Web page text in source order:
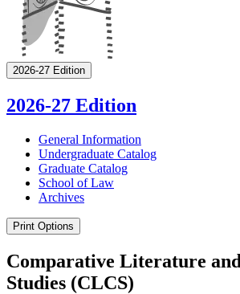
2026-27 Edition
2026-27 Edition
General Information
Undergraduate Catalog
Graduate Catalog
School of Law
Archives
Print Options
Comparative Literature
Studies (CLCS)